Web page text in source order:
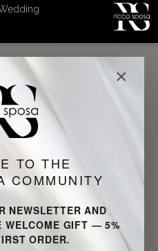
×
TO THE
COMMUNITY
NEWSLETTER AND
WELCOME GIFT — 5%
ORDER.
WEBSITE